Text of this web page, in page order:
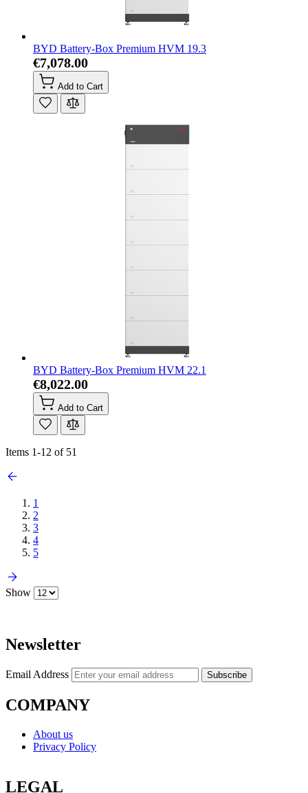
BYD Battery-Box Premium HVM 19.3
€7,078.00
Add to Cart
BYD Battery-Box Premium HVM 22.1
€8,022.00
Add to Cart
Items 1-12 of 51
1
2
3
4
5
Show
Newsletter
Email Address Subscribe
COMPANY
About us
Privacy Policy
LEGAL